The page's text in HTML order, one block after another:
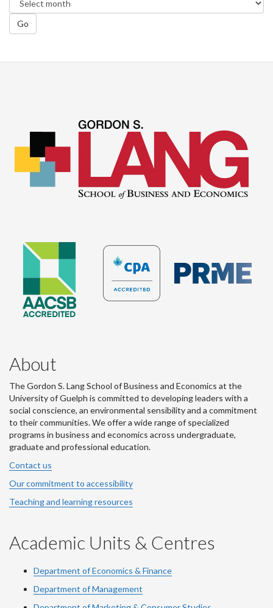
Go
About
The Gordon S. Lang School of Business and Economics at the
University of Guelph is committed to developing leaders with a
social conscience, an environmental sensibility and a commitment
to their communities. We offer a wide range of specialized
programs in business and economics across undergraduate,
graduate and professional education.
Contact us
Our commitment to accessibility
Teaching and learning resources
Academic Units & Centres
Department of Economics & Finance
Department of Management